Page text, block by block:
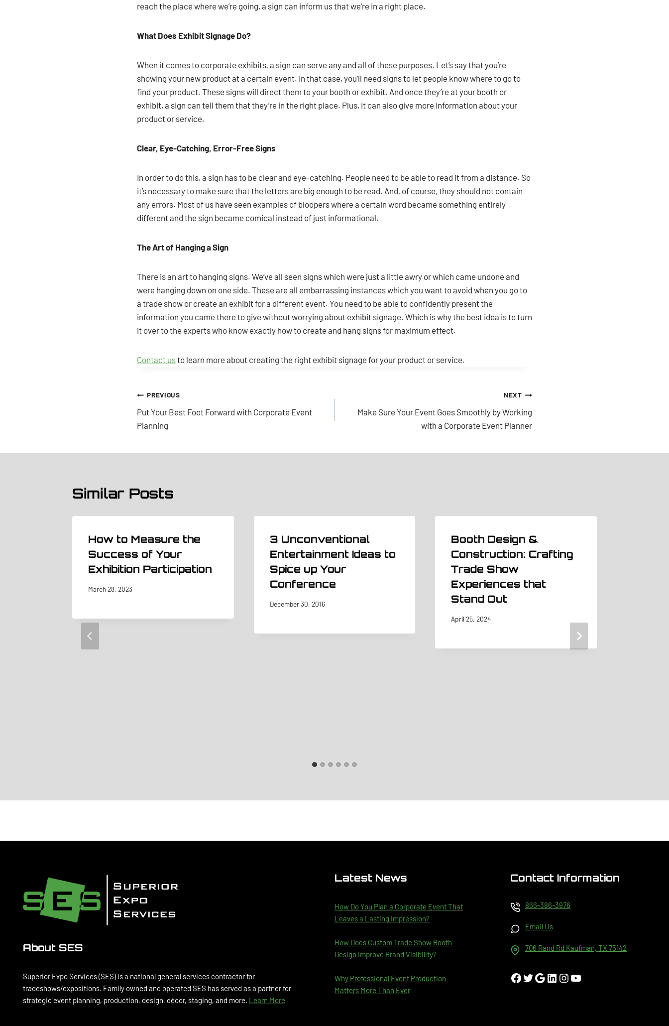
reach the place where we’re going, a sign can inform us that we’re in a right place.
What Does Exhibit Signage Do?
When it comes to corporate exhibits, a sign can serve any and all of these purposes. Let’s say that you’re
showing your new product at a certain event. In that case, you’ll need signs to let people know where to go to
find your product. These signs will direct them to your booth or exhibit. And once they’re at your booth or
exhibit, a sign can tell them that they’re in the right place. Plus, it can also give more information about your
product or service.
Clear, Eye-Catching, Error-Free Signs
In order to do this, a sign has to be clear and eye-catching. People need to be able to read it from a distance. So
it’s necessary to make sure that the letters are big enough to be read. And, of course, they should not contain
any errors. Most of us have seen examples of bloopers where a certain word became something entirely
different and the sign became comical instead of just informational.
The Art of Hanging a Sign
There is an art to hanging signs. We’ve all seen signs which were just a little awry or which came undone and
were hanging down on one side. These are all embarrassing instances which you want to avoid when you go to
a trade show or create an exhibit for a different event. You need to be able to confidently present the
information you came there to give without worrying about exhibit signage. Which is why the best idea is to turn
it over to the experts who know exactly how to create and hang signs for maximum effect.
Contact usto learn more about creating the right exhibit signage for your product or service.
Post
navigation
PREVIOUS
Put Your Best Foot Forward with Corporate Event
Planning
NEXT
Make Sure Your Event Goes Smoothly by Working
with a Corporate Event Planner
Similar Posts
How to Measure the
Success of Your
Exhibition Participation
March 28, 2023
3 Unconventional
Entertainment Ideas to
Spice up Your
Conference
December 30, 2016
Booth Design &
Construction: Crafting
Trade Show
Experiences that
Stand Out
April 25, 2024
About SES
Superior Expo Services (SES) is a national general services contractor for
tradeshows/expositions. Family owned and operated SES has served as a partner for
strategic event planning, production, design, décor, staging, and more. Learn More
Latest News
How Do You Plan a Corporate Event That
Leaves a Lasting Impression?
How Does Custom Trade Show Booth
Design Improve Brand Visibility?
Why Professional Event Production
Matters More Than Ever
Contact Information
866-386-3976
Email Us
706 Rand Rd Kaufman, TX 75142
Facebook
Twitter
Google
LinkedIn
Instagram
YouTube